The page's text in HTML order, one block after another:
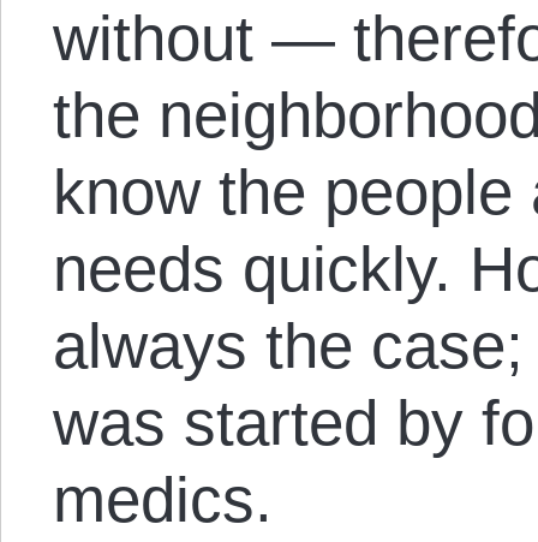
without —
the
know the
needs quickly.
always the
was started by
medics.